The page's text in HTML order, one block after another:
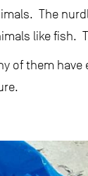
The
like fish.
of them